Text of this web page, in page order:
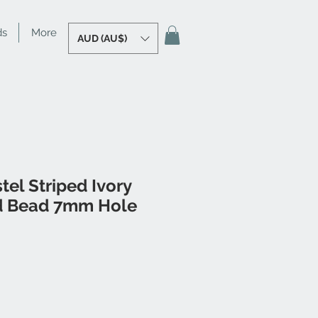
More AUD (AU$)
Striped Ivory
Bead 7mm Hole